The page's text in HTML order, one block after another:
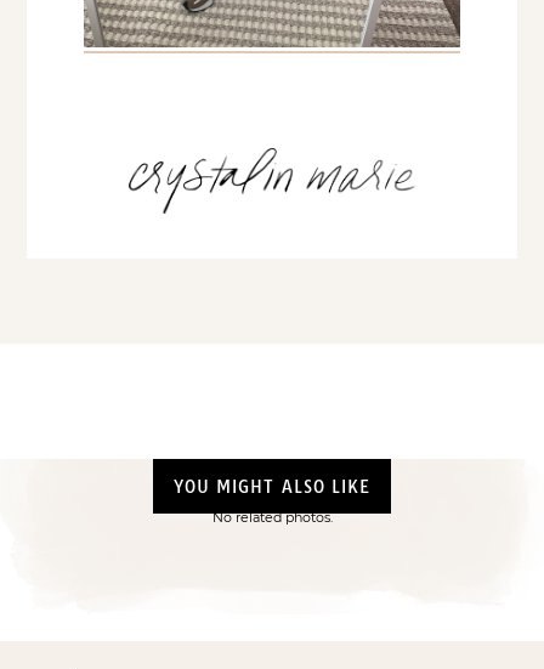
YOU MIGHT ALSO LIKE
No related photos.